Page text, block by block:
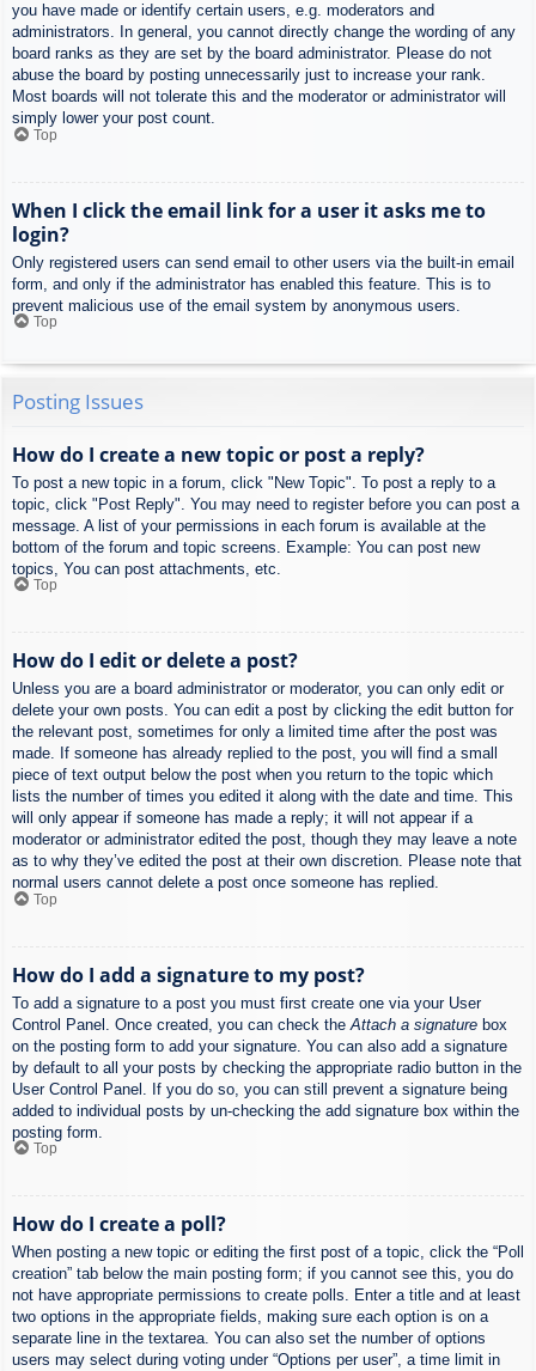
you have made or identify certain users, e.g. moderators and
administrators. In general, you cannot directly change the wording of any
board ranks as they are set by the board administrator. Please do not
abuse the board by posting unnecessarily just to increase your rank.
Most boards will not tolerate this and the moderator or administrator will
simply lower your post count.
Top
When I click the email link for a user it asks me to
login?
Only registered users can send email to other users via the built-in email
form, and only if the administrator has enabled this feature. This is to
prevent malicious use of the email system by anonymous users.
Top
Posting Issues
How do I create a new topic or post a reply?
To post a new topic in a forum, click "New Topic". To post a reply to a
topic, click "Post Reply". You may need to register before you can post a
message. A list of your permissions in each forum is available at the
bottom of the forum and topic screens. Example: You can post new
topics, You can post attachments, etc.
Top
How do I edit or delete a post?
Unless you are a board administrator or moderator, you can only edit or
delete your own posts. You can edit a post by clicking the edit button for
the relevant post, sometimes for only a limited time after the post was
made. If someone has already replied to the post, you will find a small
piece of text output below the post when you return to the topic which
lists the number of times you edited it along with the date and time. This
will only appear if someone has made a reply; it will not appear if a
moderator or administrator edited the post, though they may leave a note
as to why they’ve edited the post at their own discretion. Please note that
normal users cannot delete a post once someone has replied.
Top
How do I add a signature to my post?
To add a signature to a post you must first create one via your User
Control Panel. Once created, you can check the Attach a signature box
on the posting form to add your signature. You can also add a signature
by default to all your posts by checking the appropriate radio button in the
User Control Panel. If you do so, you can still prevent a signature being
added to individual posts by un-checking the add signature box within the
posting form.
Top
How do I create a poll?
When posting a new topic or editing the first post of a topic, click the “Poll
creation” tab below the main posting form; if you cannot see this, you do
not have appropriate permissions to create polls. Enter a title and at least
two options in the appropriate fields, making sure each option is on a
separate line in the textarea. You can also set the number of options
users may select during voting under “Options per user”, a time limit in